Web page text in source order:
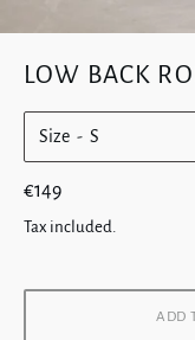
LOW BACK
Size
Regular
price
€149
Tax included.
ADD